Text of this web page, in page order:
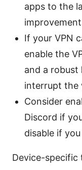
apps to the
If your VPN
enable the
and a robust
interrupt the
Consider
Discord if
disable if
Device-specific